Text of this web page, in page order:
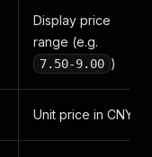
Display price
range (e.g.
7.50-9.00 )
Unit price in CNY